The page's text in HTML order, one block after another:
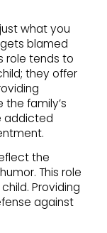
what you
blamed
role tends to
they offer
family’s
addicted
the
This role
Providing
against